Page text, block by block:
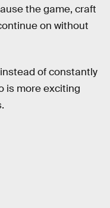
the game, craft
on without
of constantly
is more exciting